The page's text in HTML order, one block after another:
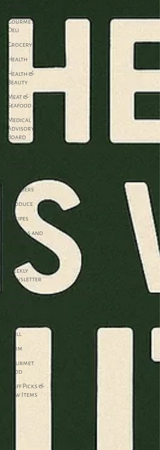
Gourmet
Deli
Grocery
Health
Health &
Beauty
Meat &
Seafood
Medical
Advisory
Board
Suppliers
Produce
Recipes
Specials and
Rewards
Weekly
Newsletter
Wellness,
Dairy &
Chill
Farm
Gourmet
Food
Staff Picks &
New Items